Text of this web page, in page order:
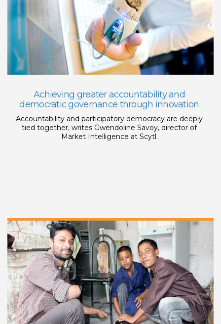
Achieving greater accountability and
democratic governance through innovation
Accountability and participatory democracy are deeply
tied together, writes Gwendoline Savoy, director of
Market Intelligence at Scytl.